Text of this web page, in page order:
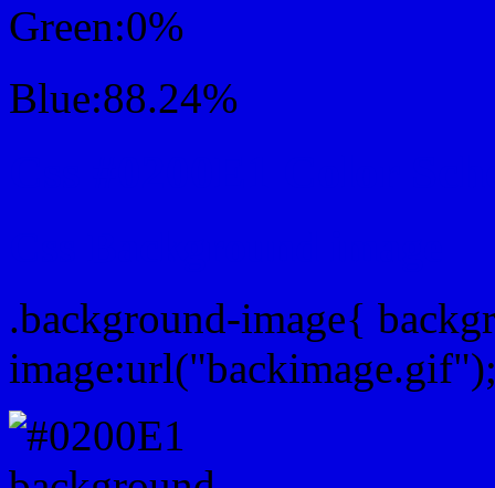
Green:0%
Blue:88.24%
.background-image{